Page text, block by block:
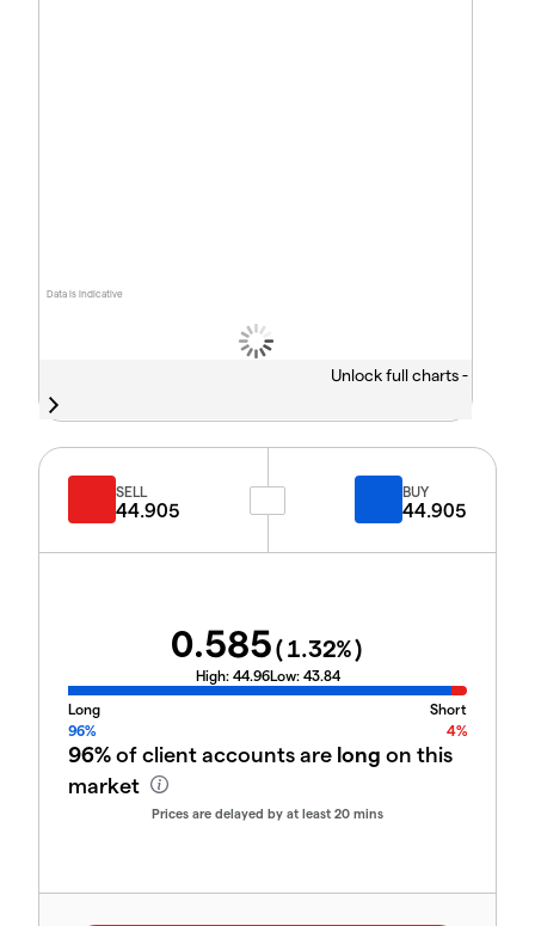
Data is indicative
Unlock full charts -
SELL
44.905
BUY
44.905
0.585(1.32%)
High: 44.96Low: 43.84
Long
Short
96%
4%
96%of client accounts are long on this
market
Prices are delayed by at least 20 mins